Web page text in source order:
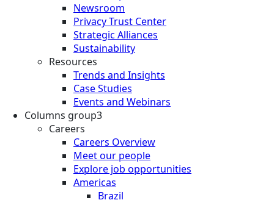
Newsroom
Privacy Trust Center
Strategic Alliances
Sustainability
Resources
Trends and Insights
Case Studies
Events and Webinars
Columns group3
Careers
Careers Overview
Meet our people
Explore job opportunities
Americas
Brazil